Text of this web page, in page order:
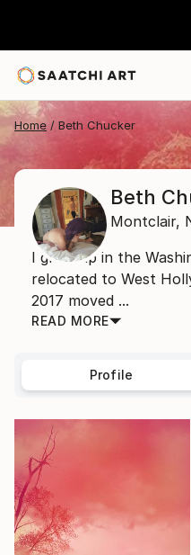
Home Beth Chucker
Beth
Montclair,
I grew up in the
relocated to West
2017 moved ...
READ MORE
Profile